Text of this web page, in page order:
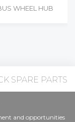
WHEEL HUB
SPARE PARTS
and opportunities